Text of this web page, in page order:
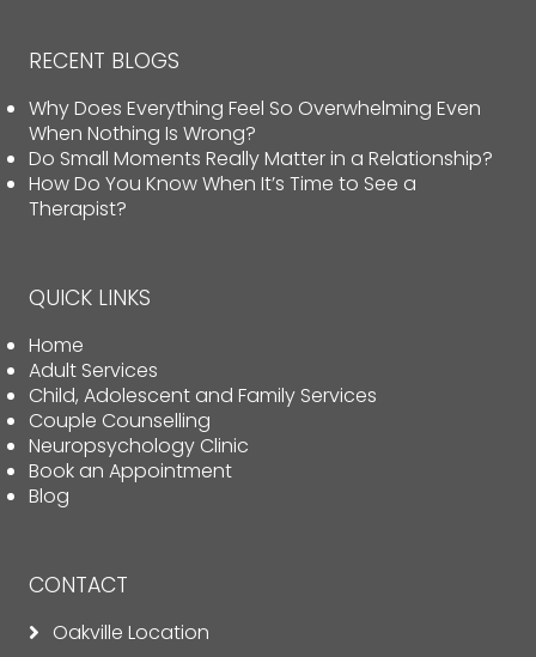
RECENT BLOGS
Why Does Everything Feel So Overwhelming Even
When Nothing Is Wrong?
Do Small Moments Really Matter in a Relationship?
How Do You Know When It’s Time to See a
Therapist?
QUICK LINKS
Home
Adult Services
Child, Adolescent and Family Services
Couple Counselling
Neuropsychology Clinic
Book an Appointment
Blog
CONTACT
Oakville Location